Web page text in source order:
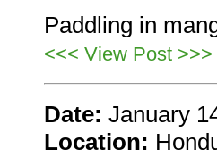
Paddling in
<<< View Post >>>
Date: January
Location: